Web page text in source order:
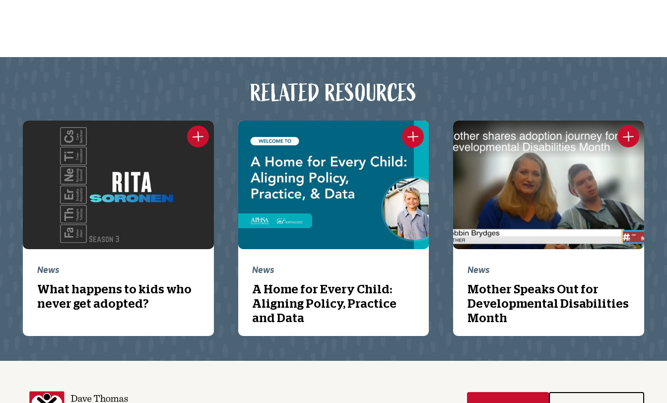
RELATED RESOURCES
News
What happens to kids who
never get adopted?
News
A Home for Every Child:
Aligning Policy, Practice
and Data
News
Mother Speaks Out for
Developmental Disabilities
Month